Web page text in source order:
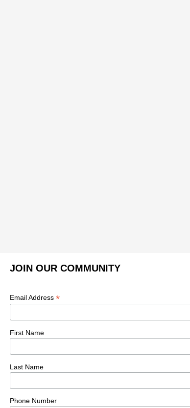
JOIN OUR COMMUNITY
Email Address *
First Name
Last Name
Phone Number